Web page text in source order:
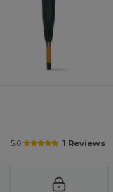
5.0 1 Reviews